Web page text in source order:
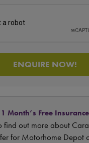
ENQUIRE NOW!
1 Month’s Free Insurance
find out more about
for Motorhome Depot